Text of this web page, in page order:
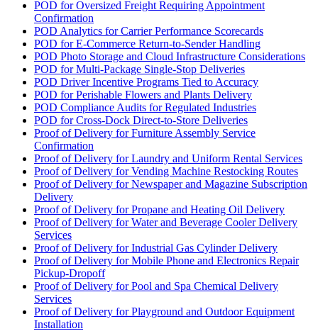
POD for Oversized Freight Requiring Appointment
Confirmation
POD Analytics for Carrier Performance Scorecards
POD for E-Commerce Return-to-Sender Handling
POD Photo Storage and Cloud Infrastructure Considerations
POD for Multi-Package Single-Stop Deliveries
POD Driver Incentive Programs Tied to Accuracy
POD for Perishable Flowers and Plants Delivery
POD Compliance Audits for Regulated Industries
POD for Cross-Dock Direct-to-Store Deliveries
Proof of Delivery for Furniture Assembly Service
Confirmation
Proof of Delivery for Laundry and Uniform Rental Services
Proof of Delivery for Vending Machine Restocking Routes
Proof of Delivery for Newspaper and Magazine Subscription
Delivery
Proof of Delivery for Propane and Heating Oil Delivery
Proof of Delivery for Water and Beverage Cooler Delivery
Services
Proof of Delivery for Industrial Gas Cylinder Delivery
Proof of Delivery for Mobile Phone and Electronics Repair
Pickup-Dropoff
Proof of Delivery for Pool and Spa Chemical Delivery
Services
Proof of Delivery for Playground and Outdoor Equipment
Installation